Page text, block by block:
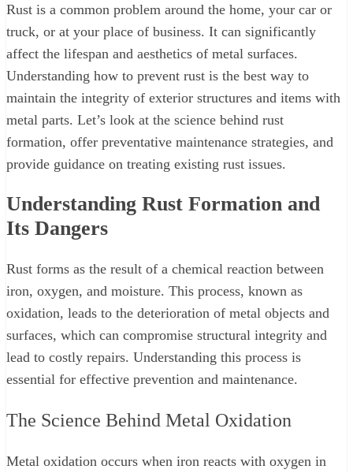
Rust is a common problem around the home, your car or
truck, or at your place of business. It can significantly
affect the lifespan and aesthetics of metal surfaces.
Understanding how to prevent rust is the best way to
maintain the integrity of exterior structures and items with
metal parts. Let’s look at the science behind rust
formation, offer preventative maintenance strategies, and
provide guidance on treating existing rust issues.
Understanding Rust Formation and
Its Dangers
Rust forms as the result of a chemical reaction between
iron, oxygen, and moisture. This process, known as
oxidation, leads to the deterioration of metal objects and
surfaces, which can compromise structural integrity and
lead to costly repairs. Understanding this process is
essential for effective prevention and maintenance.
The Science Behind Metal Oxidation
Metal oxidation occurs when iron reacts with oxygen in